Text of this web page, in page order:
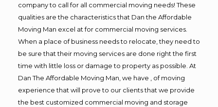
company to call for all commercial moving needs! These
qualities are the characteristics that Dan the Affordable
Moving Man excel at for commercial moving services.
When a place of business needs to relocate, they need to
be sure that their moving services are done right the first
time with little loss or damage to property as possible. At
Dan The Affordable Moving Man, we have , of moving
experience that will prove to our clients that we provide
the best customized commercial moving and storage